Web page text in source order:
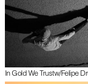
In Gold We Trustw/Felipe